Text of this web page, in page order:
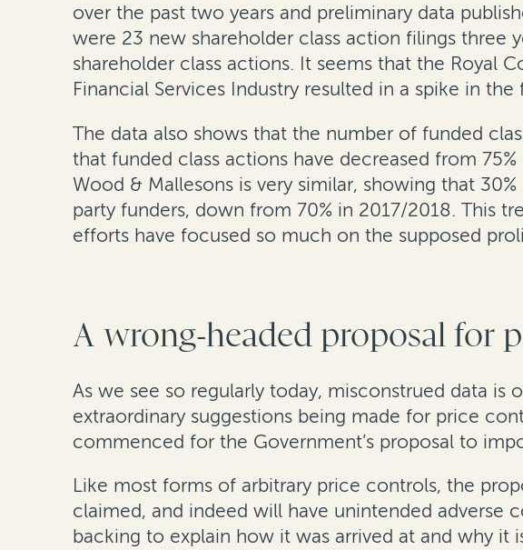
over the past two years and preliminary data
were 23 new shareholder class action filings three
shareholder class actions. It seems that the Royal
Financial Services Industry resulted in a spike in
The data also shows that the number of funded
that funded class actions have decreased from
Wood & Mallesons is very similar, showing that
party funders, down from 70% in 2017/2018. This
efforts have focused so much on the supposed
A wrong-headed proposal for
As we see so regularly today, misconstrued data
extraordinary suggestions being made for price
commenced for the Government’s proposal to
Like most forms of arbitrary price controls, the
claimed, and indeed will have unintended adverse
backing to explain how it was arrived at and why